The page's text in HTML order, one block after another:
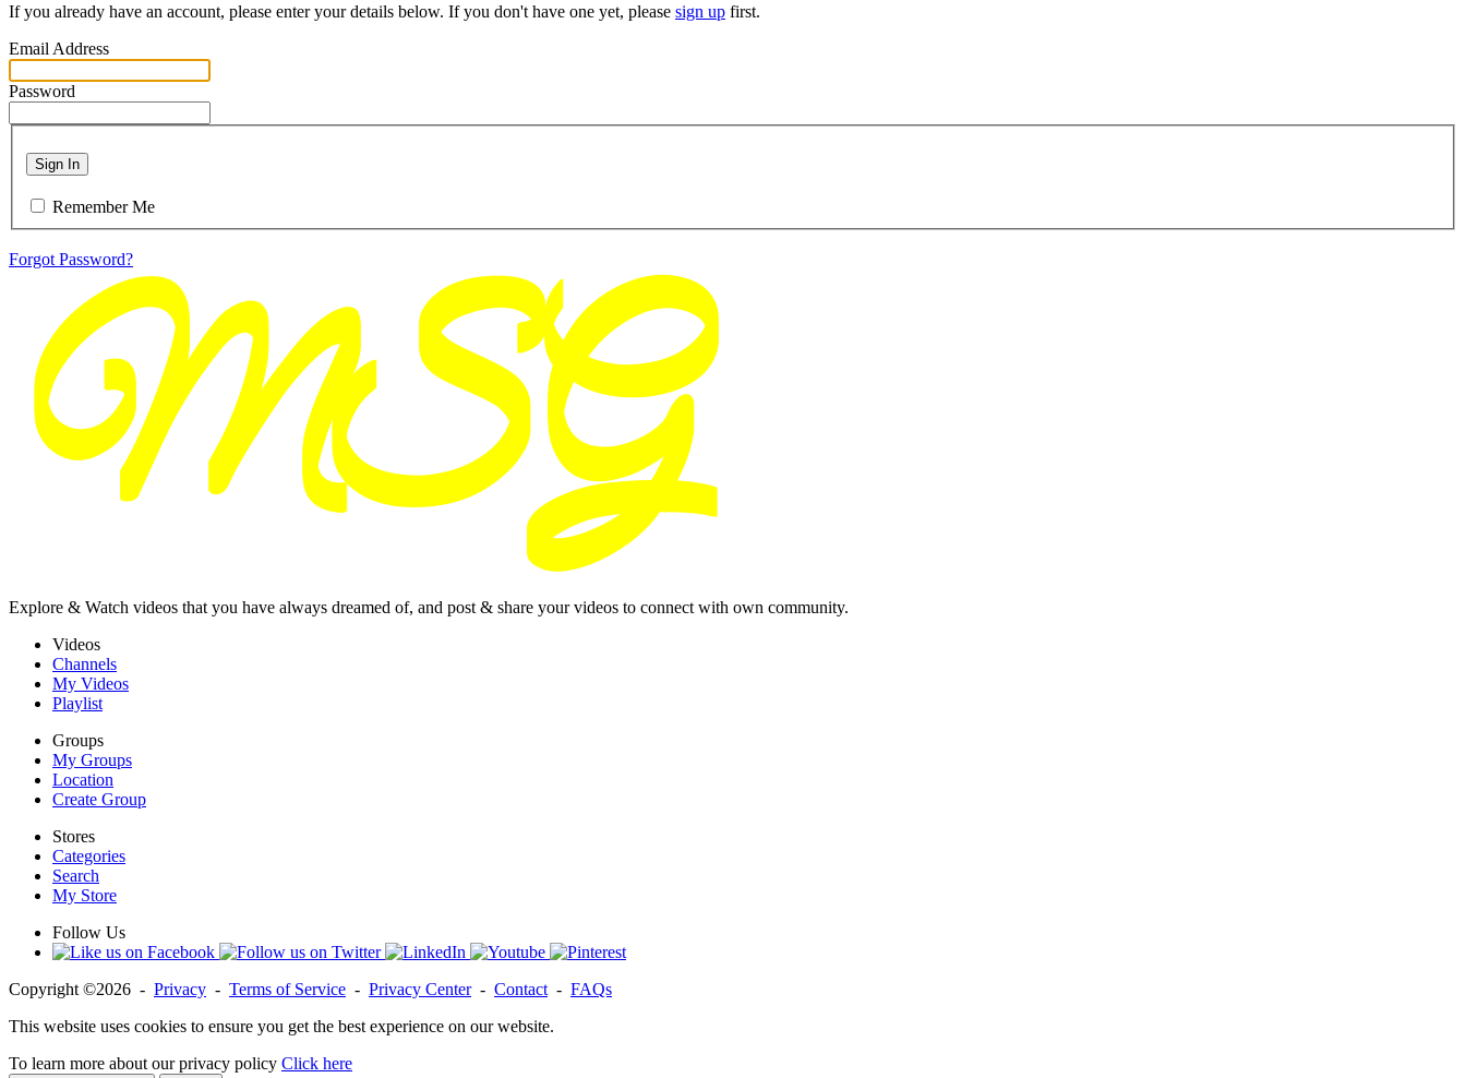
If you already have an account, please enter your details below. If you don't have one yet, please sign up first.
Email Address
Password
Sign In
Remember Me
Forgot Password?
Explore & Watch videos that you have always dreamed of, and post & share your videos to connect with own community.
Videos
Channels
My Videos
Playlist
Groups
My Groups
Location
Create Group
Stores
Categories
Search
My Store
Follow Us
Copyright ©2026 - Privacy - Terms of Service - Privacy Center- Contact - FAQs
This website uses cookies to ensure you get the best experience on our website.
To learn more about our privacy policy Click here